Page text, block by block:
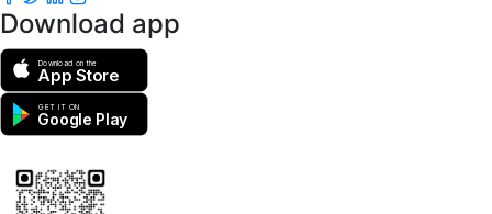
Download app
Download on the
App Store
GET IT ON
Google Play